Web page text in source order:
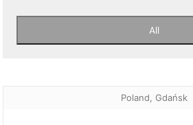
Poland, Gdańsk